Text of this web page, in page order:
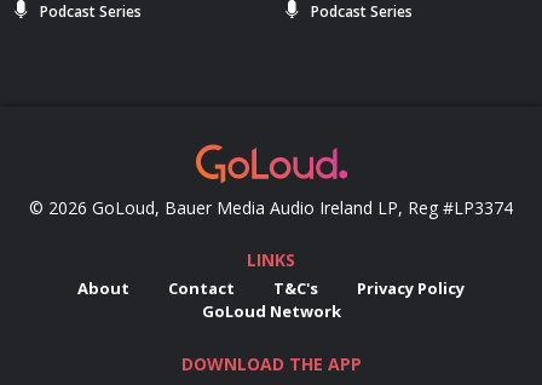
Podcast Series Podcast Series
© 2026 GoLoud, Bauer Media Audio Ireland LP, Reg #LP3374
LINKS
About Contact T&C's
Privacy Policy
GoLoud Network
DOWNLOAD THE APP